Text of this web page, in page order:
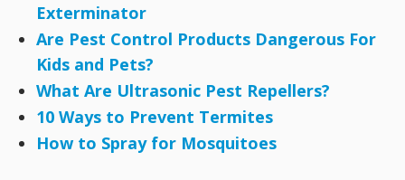
Exterminator
Are Pest Control Products Dangerous For
Kids and Pets?
What Are Ultrasonic Pest Repellers?
10 Ways to Prevent Termites
How to Spray for Mosquitoes